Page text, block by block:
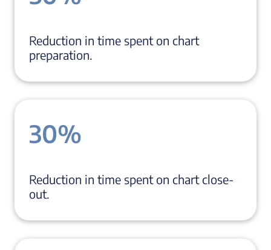
Reduction in time spent on chart
preparation.
30%
Reduction in time spent on chart close-
out.